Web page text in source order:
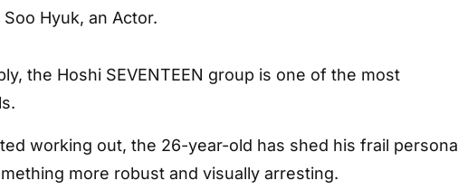
Hyuk, an Actor.
the Hoshi SEVENTEEN group is one of the most
working out, the 26-year-old has shed his frail persona
more robust and visually arresting.